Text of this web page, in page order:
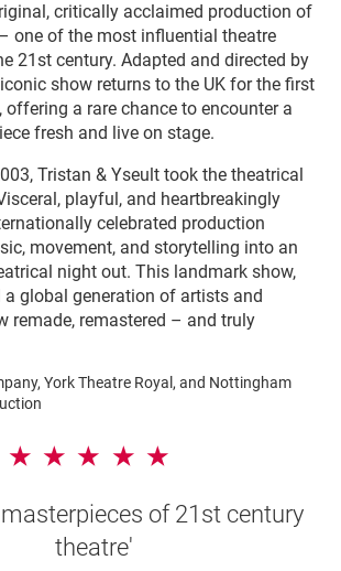
critically acclaimed production of
one of the most influential theatre
21st century. Adapted and directed by
show returns to the UK for the first
offering a rare chance to encounter a
fresh and live on stage.
Tristan & Yseult took the theatrical
playful, and heartbreakingly
celebrated production
movement, and storytelling into an
night out. This landmark show,
global generation of artists and
remade, remastered – and truly
York Theatre Royal, and Nottingham
5 Stars
of 21st century
theatre'